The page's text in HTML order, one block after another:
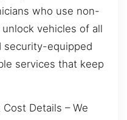
who use non-
vehicles of all
security-equipped
services that keep
Details – We